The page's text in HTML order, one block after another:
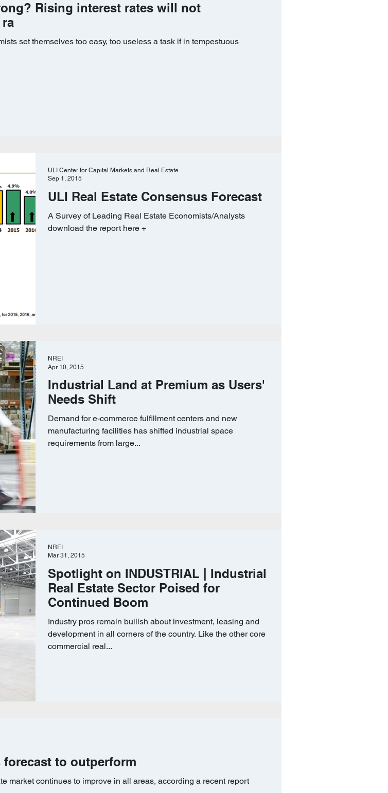
Rising interest rates will not
set themselves too easy, too useless a task if in tempestuous
ULI Real Estate Consensus Forecast
A Survey of Leading Real Estate Economists/Analysts
download the report here +
ULI Center for Capital Markets and Real Estate
Sep 1, 2015
Industrial Land at Premium as Users'
Needs Shift
Demand for e-commerce fulfillment centers and new
manufacturing facilities has shifted industrial space
requirements from large...
NREI
Apr 10, 2015
Spotlight on INDUSTRIAL | Industrial
Real Estate Sector Poised for
Continued Boom
Industry pros remain bullish about investment, leasing and
development in all corners of the country. Like the other core
commercial real...
NREI
Mar 31, 2015
to outperform
market continues to improve in all areas, according a recent report